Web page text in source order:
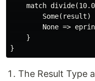
match
Some(result)
None =>
    }
The Result Type